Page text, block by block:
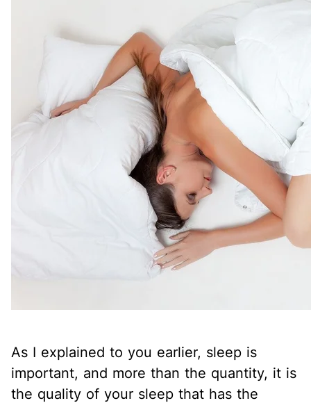
As I explained to you earlier, sleep is
important, and more than the quantity, it is
the quality of your sleep that has the